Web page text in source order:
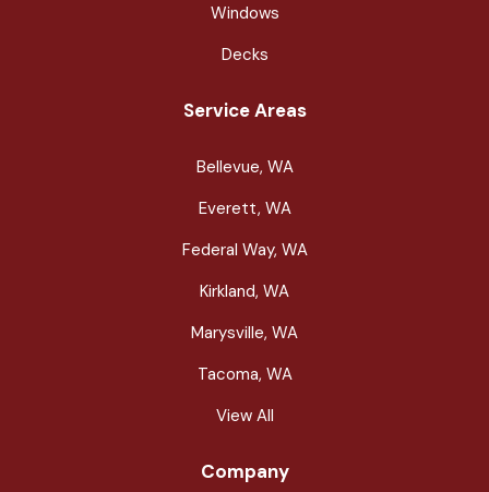
Windows
Decks
Service Areas
Bellevue, WA
Everett, WA
Federal Way, WA
Kirkland, WA
Marysville, WA
Tacoma, WA
View All
Company